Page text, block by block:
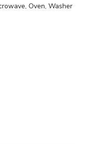
Oven, Washer